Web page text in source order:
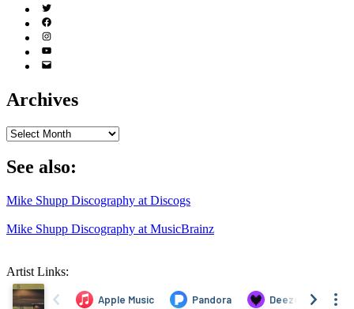
Twitter
(X)
Facebook
Instagram
YouTube
Email
Archives
Archives
See also:
Mike Shupp Discography at Discogs
Mike Shupp Discography at MusicBrainz
Artist Links: